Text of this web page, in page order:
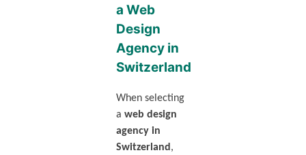
a Web
Design
Agency in
Switzerland
When selecting
a web design
agency in
Switzerland,